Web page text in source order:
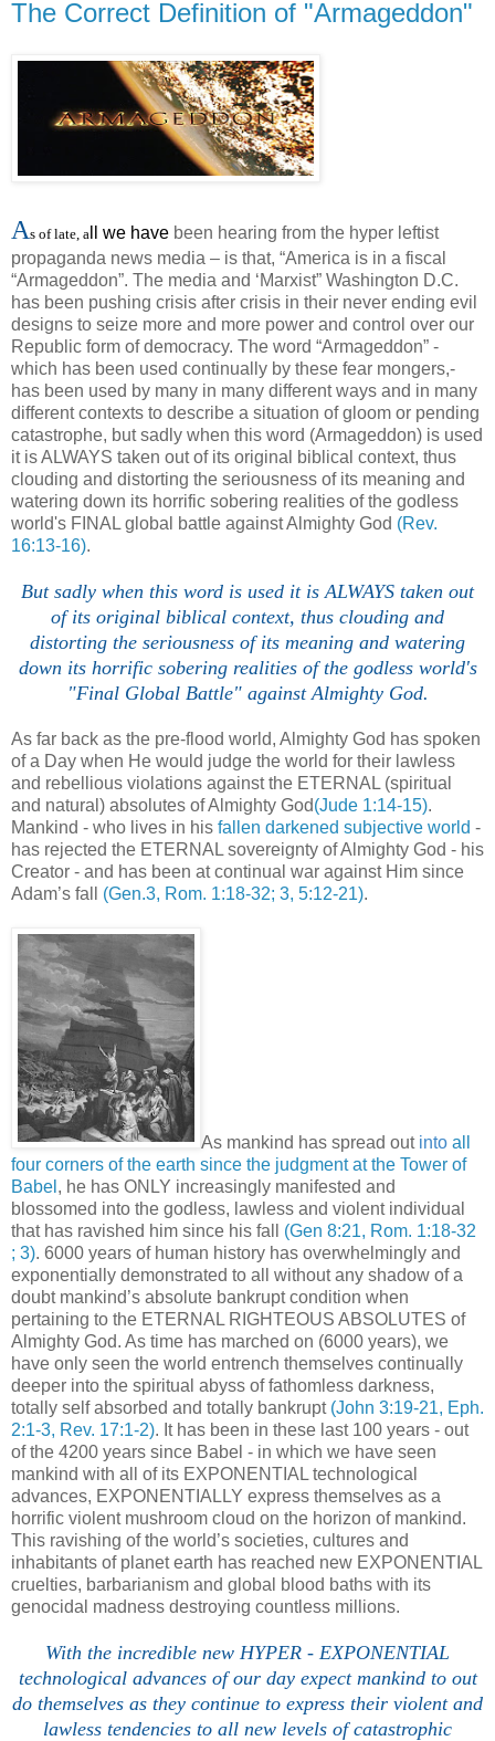
The Correct Definition of "Armageddon"
As oflate, a ll we have been hearing from the hyper leftist
propaganda news media – is that, “America is in a fiscal
“Armageddon”. The media and ‘Marxist” Washington D.C.
has been pushing crisis after crisis in their never ending evil
designs to seize more and more power and control over our
Republic form of democracy. The word “Armageddon” -
which has been used continually by these fear mongers,-
has been used by many in many different ways and in many
different contexts to describe a situation of gloom or pending
catastrophe, but sadly when this word (Armageddon) is used
it is ALWAYS taken out of its original biblical context, thus
clouding and distorting the seriousness of its meaning and
watering down its horrific sobering realities of the godless
world's FINAL global battle against Almighty God (Rev.
16:13-16).
But sadly when this word is used it is ALWAYS taken out
of its original biblical context, thus clouding and
distorting the seriousness of its meaning and watering
down its horrific sobering realities of the godless world's
"Final Global Battle" against Almighty God.
As far back as the pre-flood world, Almighty God has spoken
of a Day when He would judge the world for their lawless
and rebellious violations against the ETERNAL (spiritual
and natural) absolutes of Almighty God(Jude 1:14-15).
Mankind - who lives in his fallen darkened subjective world -
has rejected the ETERNAL sovereignty of Almighty God - his
Creator - and has been at continual war against Him since
Adam’s fall (Gen.3, Rom. 1:18-32; 3, 5:12-21).
As mankind has spread out into all
four corners of the earth since the judgment at the Tower of
Babel , he has ONLY increasingly manifested and
blossomed into the godless, lawless and violent individual
that has ravished him since his fall (Gen 8:21, Rom. 1:18-32
; 3). 6000 years of human history has overwhelmingly and
exponentially demonstrated to all without any shadow of a
doubt mankind’s absolute bankrupt condition when
pertaining to the ETERNAL RIGHTEOUS ABSOLUTES of
Almighty God. As time has marched on (6000 years), we
have only seen the world entrench themselves continually
deeper into the spiritual abyss of fathomless darkness,
totally self absorbed and totally bankrupt (John 3:19-21, Eph.
2:1-3, Rev. 17:1-2). It has been in these last 100 years - out
of the 4200 years since Babel - in which we have seen
mankind with all of its EXPONENTIAL technological
advances, EXPONENTIALLY express themselves as a
horrific violent mushroom cloud on the horizon of mankind.
This ravishing of the world’s societies, cultures and
inhabitants of planet earth has reached new EXPONENTIAL
cruelties, barbarianism and global blood baths with its
genocidal madness destroying countless millions.
With the incredible new HYPER - EXPONENTIAL
technological advances of our day expect mankind to out
do themselves as they continue to express their violent and
lawless tendencies to all new levels of catastrophic